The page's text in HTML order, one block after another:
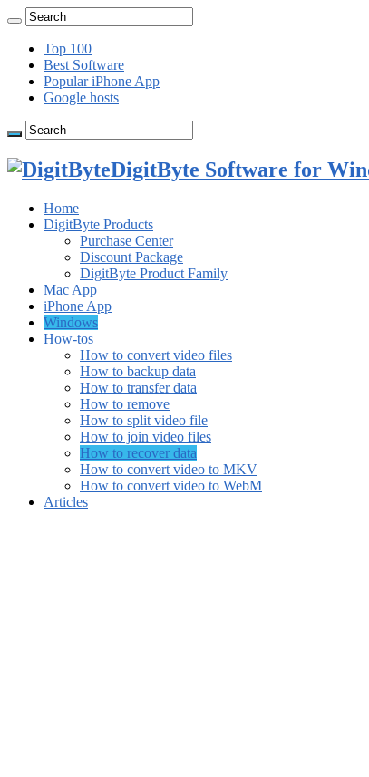
Top 100
Best Software
Popular iPhone App
Google hosts
DigitByte Software for
Home
DigitByte Products
Purchase Center
Discount Package
DigitByte Product Family
Mac App
iPhone App
Windows
How-tos
How to convert video files
How to backup data
How to transfer data
How to remove
How to split video file
How to join video files
How to recover data
How to convert video to MKV
How to convert video to WebM
Articles